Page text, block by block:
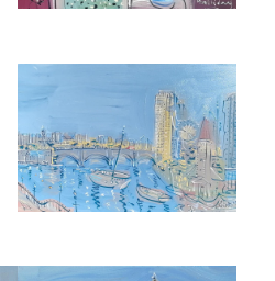
FROM THE BELVEDERE,
CHELSEA HARBOUR
£5,000